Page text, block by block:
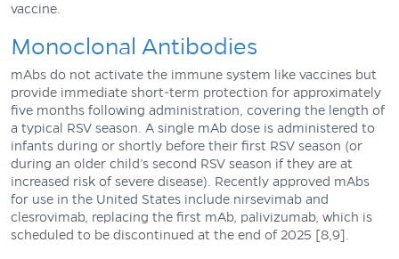
vaccine.
Monoclonal Antibodies
mAbs do not activate the immune system like vaccines but
provide immediate short-term protection for approximately
five months following administration, covering the length of
a typical RSV season. A single mAb dose is administered to
infants during or shortly before their first RSV season (or
during an older child’s second RSV season if they are at
increased risk of severe disease). Recently approved mAbs
for use in the United States include nirsevimab and
clesrovimab, replacing the first mAb, palivizumab, which is
scheduled to be discontinued at the end of 2025 [8,9].